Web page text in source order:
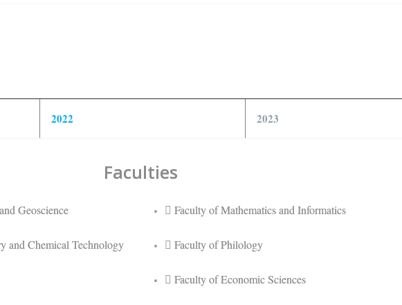
2022 2023
Faculties
Geoscience
and Chemical Technology
Faculty of Mathematics and Informatics
Faculty of Philology
Faculty of Economic Sciences